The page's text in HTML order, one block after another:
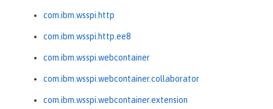
com.ibm.wsspi.http
com.ibm.wsspi.http.ee8
com.ibm.wsspi.webcontainer
com.ibm.wsspi.webcontainer.collaborator
com.ibm.wsspi.webcontainer.extension